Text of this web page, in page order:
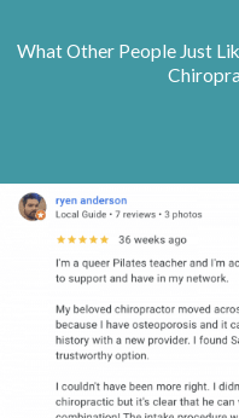
What Other People Just